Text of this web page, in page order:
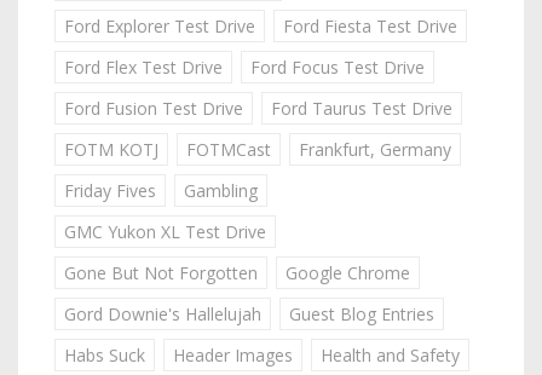
Ford Explorer Test Drive
Ford Fiesta Test Drive
Ford Flex Test Drive
Ford Focus Test Drive
Ford Fusion Test Drive
Ford Taurus Test Drive
FOTM KOTJ
FOTMCast
Frankfurt, Germany
Friday Fives
Gambling
GMC Yukon XL Test Drive
Gone But Not Forgotten
Google Chrome
Gord Downie's Hallelujah
Guest Blog Entries
Habs Suck
Header Images
Health and Safety